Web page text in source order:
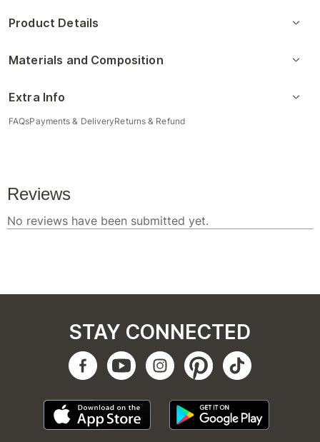
Product Details
Materials and Composition
Extra Info
FAQsPayments & DeliveryReturns & Refund
STAY CONNECTED